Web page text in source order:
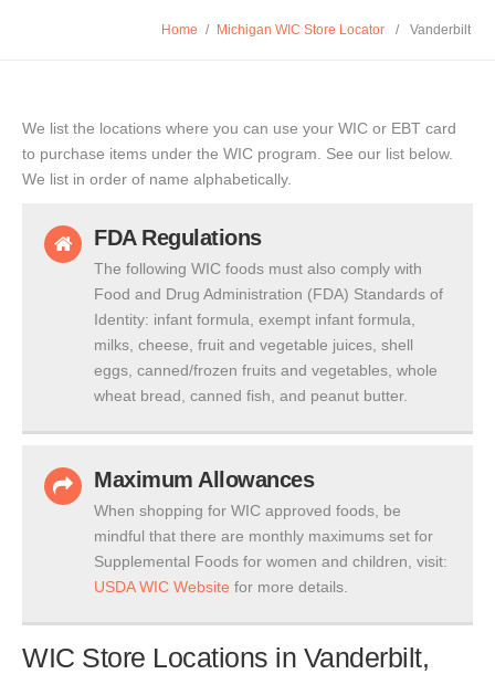
Home / Michigan WIC Store Locator / Vanderbilt
We list the locations where you can use your WIC or EBT card
to purchase items under the WIC program. See our list below.
We list in order of name alphabetically.
FDA Regulations
The following WIC foods must also comply with
Food and Drug Administration (FDA) Standards of
Identity: infant formula, exempt infant formula,
milks, cheese, fruit and vegetable juices, shell
eggs, canned/frozen fruits and vegetables, whole
wheat bread, canned fish, and peanut butter.
Maximum Allowances
When shopping for WIC approved foods, be
mindful that there are monthly maximums set for
Supplemental Foods for women and children, visit:
USDA WIC Website for more details.
WIC Store Locations in Vanderbilt,